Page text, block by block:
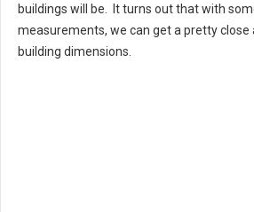
buildings will be. It turns out that with
measurements, we can get a pretty
building dimensions.